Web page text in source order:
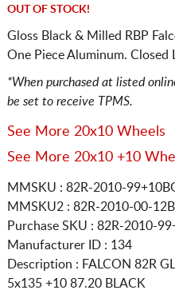
OUT OF STOCK!
Gloss Black & Milled RBP
One Piece Aluminum. Closed
*When purchased at listed
be set to receive TPMS.
See More 20x10 Wheels
See More 20x10 +10
MMSKU : 82R-2010-
MMSKU2 : 82R-2010-00-
Purchase SKU : 82R-2010-
Manufacturer ID : 134
Description : FALCON 82R
5x135 +10 87.20 BLACK